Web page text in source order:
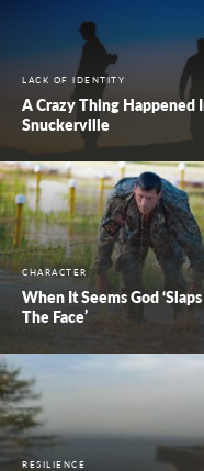
LACK OF IDENTITY
A Crazy Thing Happened
Snuckerville
CHARACTER
When It Seems God
The Face’
RESILIENCE